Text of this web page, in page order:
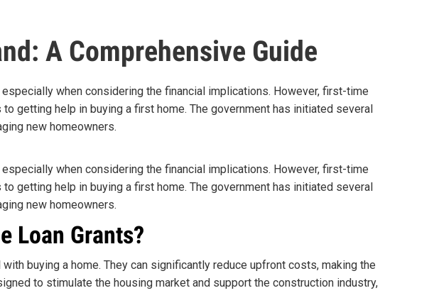
A Comprehensive Guide
when considering the financial implications. However, first-time
getting help in buying a first home. The government has initiated several
new homeowners.
when considering the financial implications. However, first-time
getting help in buying a first home. The government has initiated several
new homeowners.
Loan Grants?
buying a home. They can significantly reduce upfront costs, making the
to stimulate the housing market and support the construction industry,